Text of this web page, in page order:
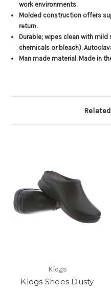
work environments.
Molded construction offers
return.
Durable; wipes clean with mild
chemicals or bleach).
Man made material. Made in
Klogs
Klogs Shoes Dusty